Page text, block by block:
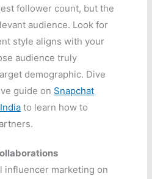
follower count, but the
audience. Look for
style aligns with your
audience truly
demographic. Dive
guide on Snapchat
to learn how to
influencer marketing on